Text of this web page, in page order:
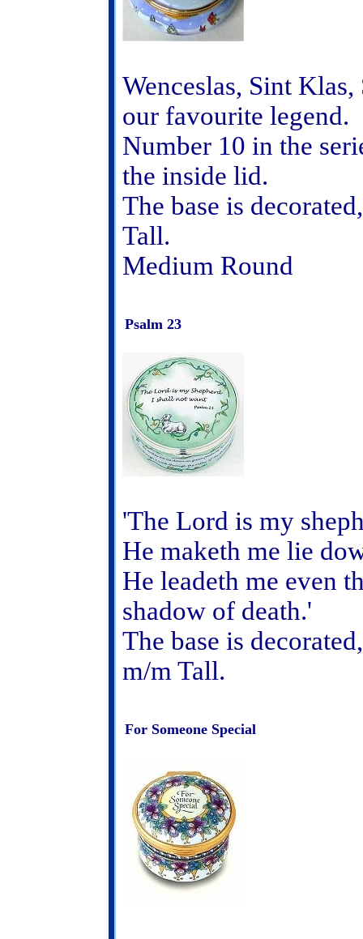
Wenceslas, Sint
our favourite legend.
Number 10 in the
the inside lid.
The base is
Tall.
Medium Round
Psalm 23
'The Lord is my
He maketh me lie
He leadeth me even
shadow of death.'
The base is
m/m Tall.
For Someone Special